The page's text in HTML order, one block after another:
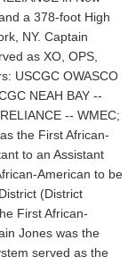
a 378-foot High
NY. Captain
as XO, OPS,
USCGC OWASCO
NEAH BAY --
-- WMEC;
the First African-
to an Assistant
American to be
(District
First African-
Jones was the
served as the